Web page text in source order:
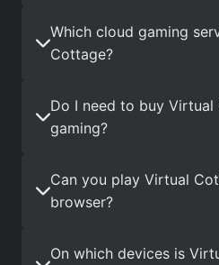
Which cloud gaming
Cottage?
Do I need to buy
gaming?
Can you play Virtual
browser?
On which devices is